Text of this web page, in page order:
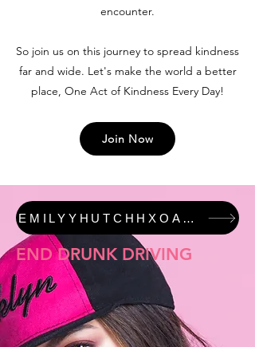
encounter.
So join us on this journey to spread kindness
far and wide. Let's make the world a better
place, One Act of Kindness Every Day!
Join Now
EMILYYHUTCHHXOAKED #JUSTICEFORALI FEATURED COLLECTION
END DRUNK DRIVING